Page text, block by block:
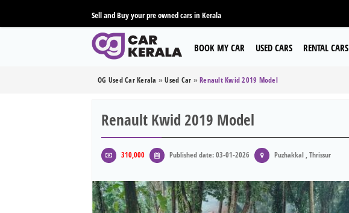
Sell and Buy your pre owned cars in Kerala
BOOK MY CAR USED CARS RENTAL CARS
OG Used Car Kerala »Used Car » Renault Kwid 2019 Model
Renault Kwid 2019 Model
310,000 Published date: 03-01-2026 Puzhakkal , Thrissur